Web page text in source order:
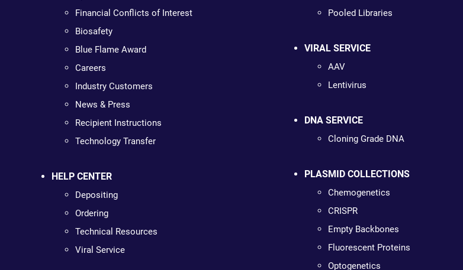
Financial Conflicts of Interest
Biosafety
Blue Flame Award
Careers
Industry Customers
News & Press
Recipient Instructions
Technology Transfer
HELP CENTER
Depositing
Ordering
Technical Resources
Viral Service
Pooled Libraries
VIRAL SERVICE
AAV
Lentivirus
DNA SERVICE
Cloning Grade DNA
PLASMID COLLECTIONS
Chemogenetics
CRISPR
Empty Backbones
Fluorescent Proteins
Optogenetics